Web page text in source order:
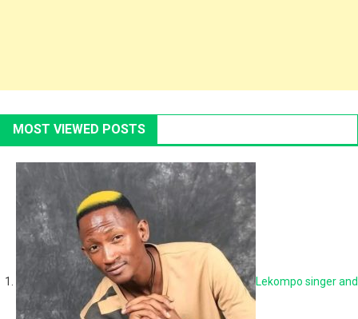
MOST VIEWED POSTS
Lekompo singer and